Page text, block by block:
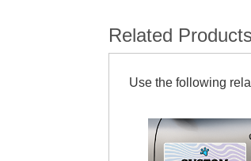
Related Products
Use the following